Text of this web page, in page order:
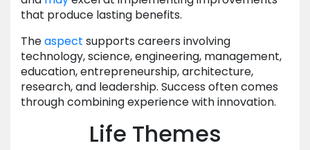
that produce lasting benefits.
Theaspect supports careers involving
technology, science, engineering, management,
education, entrepreneurship, architecture,
research, and leadership. Success often comes
through combining experience with innovation.
Life Themes